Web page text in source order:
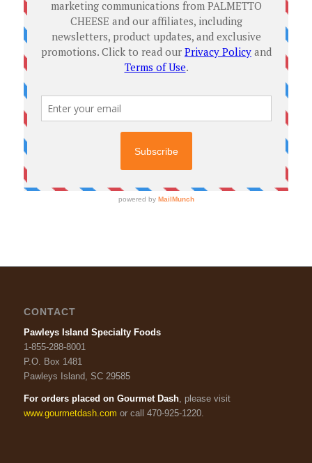
CONTACT
Pawleys Island Specialty Foods
1-855-288-8001
P.O. Box 1481
Pawleys Island, SC 29585
For orders placed on Gourmet Dash, please visit
www.gourmetdash.com or call 470-925-1220.